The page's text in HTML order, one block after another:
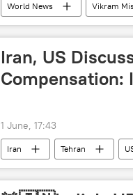
World News Vikram
Delhi
ASEAN
Iran, US
Compensation:
1 June, 17:43
Iran Tehran